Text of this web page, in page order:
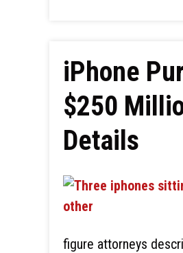
iPhone
$250
Details
figure attorneys